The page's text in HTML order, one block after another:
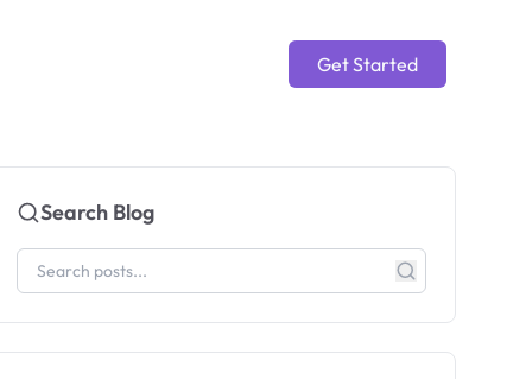
Get Started
Search Blog